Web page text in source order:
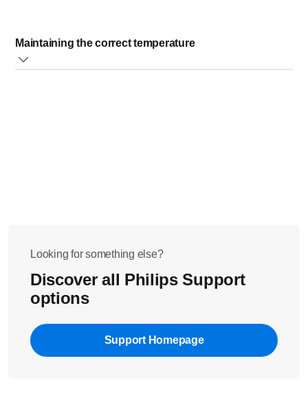
Maintaining the correct temperature
Looking for something else?
Discover all Philips Support
options
Support Homepage